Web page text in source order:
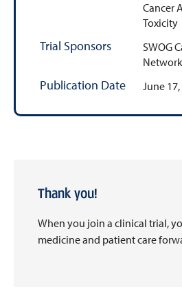
Cancer
Toxicity
Trial Sponsors
SWOG
Network
Publication Date June
Thank you!
When you join a clinical trial,
medicine and patient care